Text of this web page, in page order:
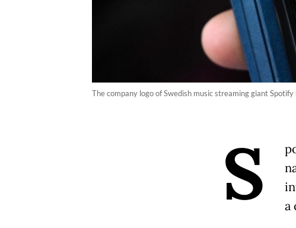
The company logo of Swedish music streaming giant
S
a